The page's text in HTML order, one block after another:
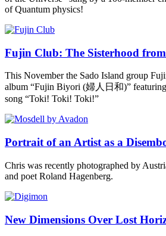
of Quantum physics!
Fujin Club: The Sisterhood
This November the Sado Island group
album “Fujin Biyori (婦人日和)”
song “Toki! Toki! Toki!”
Portrait of an Artist as a
Chris was recently photographed by
and poet Roland Hagenberg.
New Dimensions Over Lost